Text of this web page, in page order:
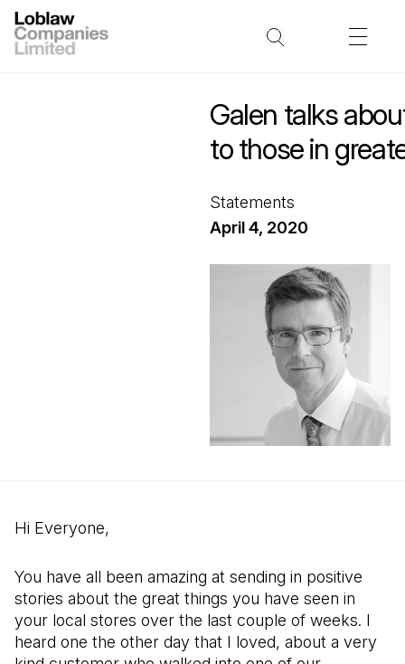
Galen talks
to those in
Statements
April 4, 2020
Hi Everyone,
You have all been amazing at sending in positive
stories about the great things you have seen in
your local stores over the last couple of weeks. I
heard one the other day that I loved, about a very